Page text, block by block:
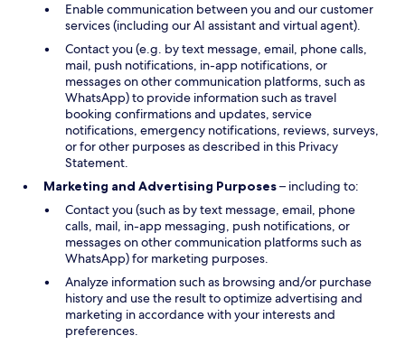
Enable communication between you and our customer
services (including our AI assistant and virtual agent).
Contact you (e.g. by text message, email, phone calls,
mail, push notifications, in-app notifications, or
messages on other communication platforms, such as
WhatsApp) to provide information such as travel
booking confirmations and updates, service
notifications, emergency notifications, reviews, surveys,
or for other purposes as described in this Privacy
Statement.
Marketing and Advertising Purposes– including to:
Contact you (such as by text message, email, phone
calls, mail, in-app messaging, push notifications, or
messages on other communication platforms such as
WhatsApp) for marketing purposes.
Analyze information such as browsing and/or purchase
history and use the result to optimize advertising and
marketing in accordance with your interests and
preferences.